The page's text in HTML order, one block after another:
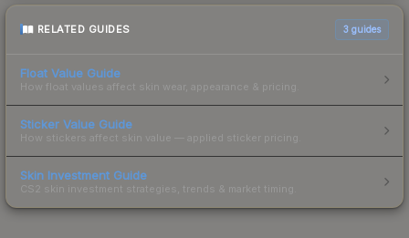
RELATED GUIDES 3 guides
Float Value Guide
How float values affect skin wear, appearance & pricing.
Sticker Value Guide
How stickers affect skin value — applied sticker pricing.
Skin Investment Guide
CS2 skin investment strategies, trends & market timing.